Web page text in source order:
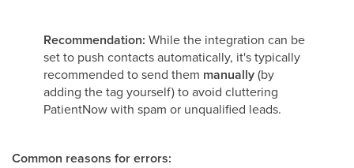
Recommendation: While the integration can be
set to push contacts automatically, it's typically
recommended to send them manually(by
adding the tag yourself) to avoid cluttering
PatientNow with spam or unqualified leads.
Common reasons for errors: